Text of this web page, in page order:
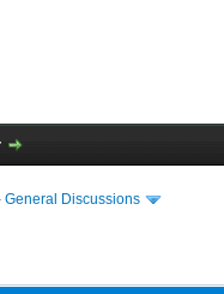
General Discussions